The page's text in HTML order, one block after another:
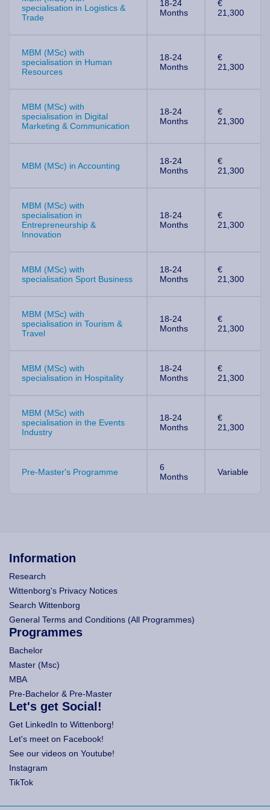
specialisation in Logistics &
Trade
18-24
Months
€
21,300
MBM (MSc) with
specialisation in Human
Resources
18-24
Months
€
21,300
MBM (MSc) with
specialisation in Digital
Marketing & Communication
18-24
Months
€
21,300
MBM (MSc) in Accounting
18-24
Months
€
21,300
MBM (MSc) with
specialisation in
Entrepreneurship &
Innovation
18-24
Months
€
21,300
MBM (MSc) with
specialisation Sport Business
18-24
Months
€
21,300
MBM (MSc) with
specialisation in Tourism &
Travel
18-24
Months
€
21,300
MBM (MSc) with
specialisation in Hospitality
18-24
Months
€
21,300
MBM (MSc) with
specialisation in the Events
Industry
18-24
Months
€
21,300
Pre-Master's Programme
6
Months
Variable
Information
Research
Wittenborg's Privacy Notices
Search Wittenborg
General Terms and Conditions (All Programmes)
Programmes
Bachelor
Master (Msc)
MBA
Pre-Bachelor & Pre-Master
Let's get Social!
Get LinkedIn to Wittenborg!
Let's meet on Facebook!
See our videos on Youtube!
Instagram
TikTok